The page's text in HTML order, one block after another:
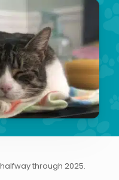
through 2025.